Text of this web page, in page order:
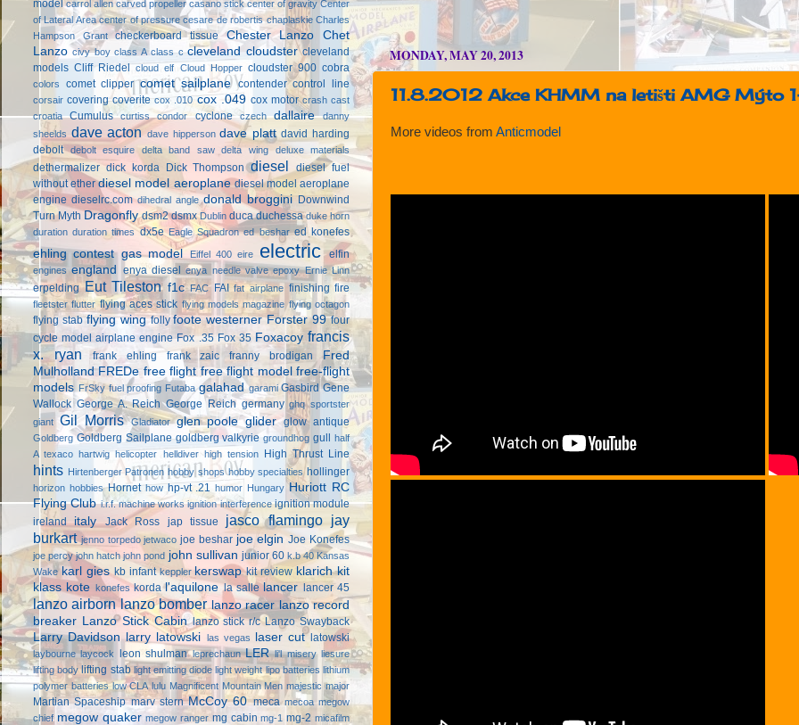
MONDAY, MAY 20, 2013
11.8.2012 Akce KHMM na letišti AMG Mýto
More videos from Anticmodel
model carrol allen carved propeller casano stick center of gravity Center
of Lateral Area center of pressure cesare de robertis chaplaskie Charles
Hampson Grant
checkerboard tissue Chester Lanzo
Chet
Lanzo civy boy class A class c cleveland cloudster cleveland
models Cliff Riedel cloud elf Cloud Hopper cloudster 900 cobra
colors comet clipper comet sailplane contender control line
corsair covering coverite cox .010 cox .049 cox motor crash cast
croatia
Cumulus curtiss condor cyclone czech dallaire
danny
sheelds dave acton dave hipperson dave platt david harding
debolt
debolt esquire delta band saw delta wing deluxe materials
dethermalizer dick korda Dick Thompson diesel
diesel fuel
without ether diesel model aeroplane diesel model aeroplane
engine dieselrc.com dihedral angle donald broggini Downwind
Turn Myth Dragonfly dsm2 dsmx Dublin duca duchessa duke horn
duration duration times dx5e Eagle Squadron ed beshar ed konefes
ehling contest gas model Eiffel 400 eire electric elfin
engines england enya diesel enya needle valve epoxy Ernie Linn
erpelding Eut Tileston f1c FAC FAI fat airplane finishing fire
fleetster flutter flying aces stick flying models magazine flying octagon
flying stab flying wing folly foote westerner Forster 99 four
cycle model airplane engine Fox .35 Fox 35 Foxacoy francis
x. ryan
frank ehling frank zaic franny brodigan
Fred
Mulholland FREDe free flight free flight model free-flight
models FrSky fuel proofing Futaba galahad garami Gasbird Gene
Wallock George A. Reich George Reich germany ghq sportster
giant Gil Morris Gladiator glen poole glider glow antique
Goldberg Goldberg Sailplane goldberg valkyrie groundhog gull half
A texaco hartwig helicopter helldiver high tension High Thrust Line
hints Hirtenberger Patronen hobby shops hobby specialties hollinger
horizon hobbies Hornet how hp-vt .21 humor Hungary Huriott RC
Flying Club i.r.f. machine works ignition interference ignition module
ireland
italy Jack Ross jap tissue jasco flamingo jay
burkart jenno torpedo jetwaco joe beshar joe elgin Joe Konefes
joe percy john hatch john pond john sullivan junior 60 k.b 40 Kansas
Wake karl gies kb infant keppler kerswap kit review klarich kit
klass kote konefes korda l'aquilone la salle lancer lancer 45
lanzo airborn lanzo bomber lanzo racer lanzo record
breaker
Lanzo Stick Cabin lanzo stick r/c Lanzo Swayback
Larry Davidson larry latowski las vegas laser cut latowski
laybourne laycock leon shulman leprechaun LER li'l misery liesure
lifting body lifting stab light emitting diode light weight lipo batteries lithium
polymer batteries low CLA lulu Magnificent Mountain Men majestic major
Martian Spaceship marv stern McCoy 60 meca mecoa megow
chief megow quaker megow ranger mg cabin mg-1 mg-2 micafilm